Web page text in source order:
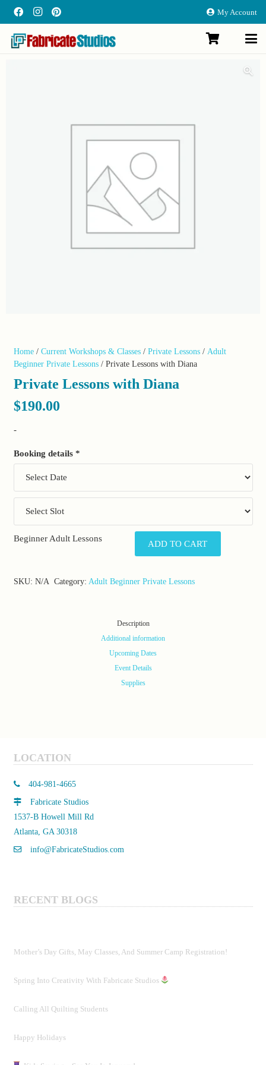
My Account
Home/ Current Workshops & Classes/ Private Lessons/ Adult
Beginner Private Lessons/ Private Lessons with Diana
Private Lessons with Diana
$190.00
-
Booking details *
Beginner Adult Lessons
ADD TO CART
SKU: N/A Category: Adult Beginner Private Lessons
Description
Additional information
Upcoming Dates
Event Details
Supplies
LOCATION
404-981-4665
Fabricate Studios
1537-B Howell Mill Rd
Atlanta, GA 30318
info@FabricateStudios.com
RECENT BLOGS
Mother’s Day Gifts, May Classes, And Summer Camp Registration!
Spring Into Creativity With Fabricate Studios
Calling All Quilting Students
Happy Holidays